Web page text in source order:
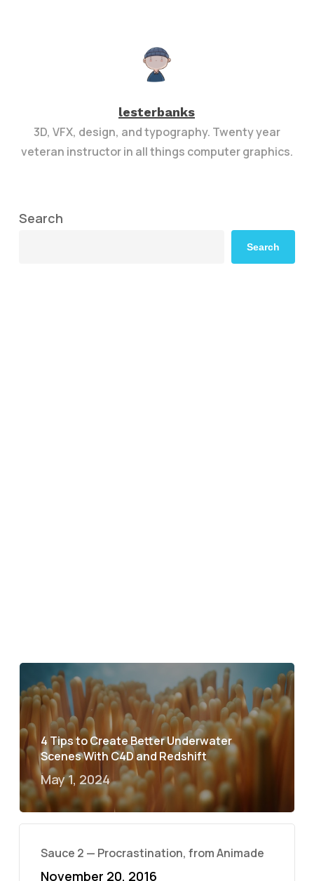
lesterbanks
3D, VFX, design, and typography. Twenty year
veteran instructor in all things computer graphics.
Search
Search
4 Tips to Create Better Underwater
Scenes With C4D and Redshift
May 1, 2024
Sauce 2 — Procrastination, from Animade
November 20, 2016